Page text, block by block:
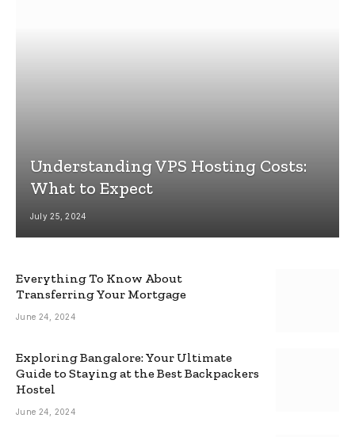
Understanding VPS Hosting Costs:
What to Expect
July 25, 2024
Everything To Know About
Transferring Your Mortgage
June 24, 2024
Exploring Bangalore: Your Ultimate
Guide to Staying at the Best Backpackers
Hostel
June 24, 2024